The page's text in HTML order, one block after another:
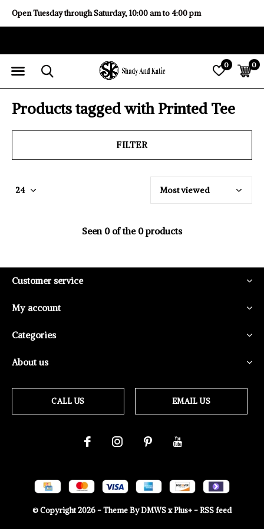
0 0
Open Tuesday through Saturday, 10:00 am to 4:00 pm
Products tagged with Printed Tee
FILTER
Seen 0 of the 0 products
Customer service
My account
Categories
About us
CALL US EMAIL US
© Copyright2026- Theme ByDMWSxPlus+-RSS feed